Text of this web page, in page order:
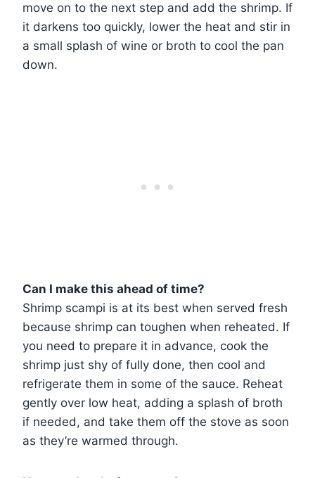
move on to the next step and add the shrimp. If
it darkens too quickly, lower the heat and stir in
a small splash of wine or broth to cool the pan
down.
Can I make this ahead of time?
Shrimp scampi is at its best when served fresh
because shrimp can toughen when reheated. If
you need to prepare it in advance, cook the
shrimp just shy of fully done, then cool and
refrigerate them in some of the sauce. Reheat
gently over low heat, adding a splash of broth
if needed, and take them off the stove as soon
as they’re warmed through.